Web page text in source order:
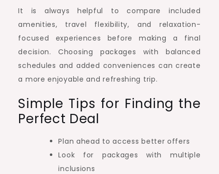
It is always helpful to compare included
amenities, travel flexibility, and relaxation-
focused experiences before making a final
decision. Choosing packages with balanced
schedules and added conveniences can create
a more enjoyable and refreshing trip.
Simple Tips for Finding the
Perfect Deal
Plan ahead to access better offers
Look for packages with multiple
inclusions